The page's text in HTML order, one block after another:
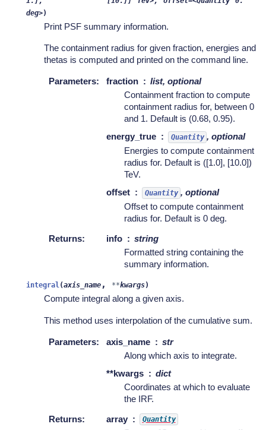
deg>)
Print PSF summary information.
The containment radius for given fraction, energies and
thetas is computed and printed on the command line.
Parameters: fraction
list, optional
Containment fraction to compute
containment radius for, between 0
and 1. Default is (0.68, 0.95).
energy_true
Quantity , optional
Energies to compute containment
radius for. Default is ([1.0], [10.0])
TeV.
offset
Quantity , optional
Offset to compute containment
radius for. Default is 0 deg.
Returns: info
string
Formatted string containing the
summary information.
integral(axis_name , **kwargs)
Compute integral along a given axis.
This method uses interpolation of the cumulative sum.
Parameters: axis_name
str
Along which axis to integrate.
**kwargs
dict
Coordinates at which to evaluate
the IRF.
Returns: array Quantity